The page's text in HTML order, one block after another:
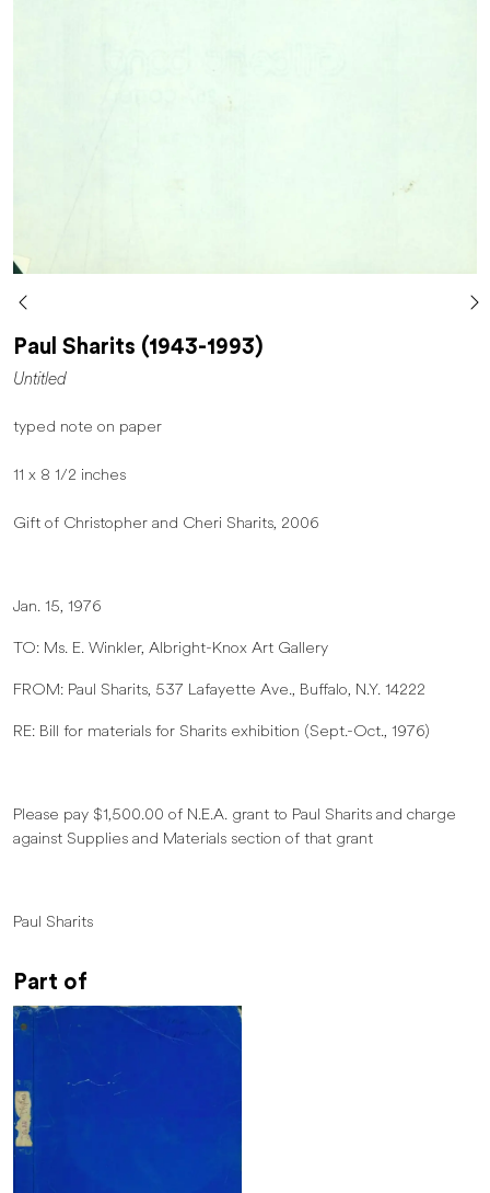
Paul Sharits (1943-1993)
Untitled
typed note on paper
11 x 8 1/2 inches
Gift of Christopher and Cheri Sharits, 2006
Jan. 15, 1976
TO: Ms. E. Winkler, Albright-Knox Art Gallery
FROM: Paul Sharits, 537 Lafayette Ave., Buffalo, N.Y. 14222
RE: Bill for materials for Sharits exhibition (Sept.-Oct., 1976)
Please pay $1,500.00 of N.E.A. grant to Paul Sharits and charge
against Supplies and Materials section of that grant
Paul Sharits
Part of